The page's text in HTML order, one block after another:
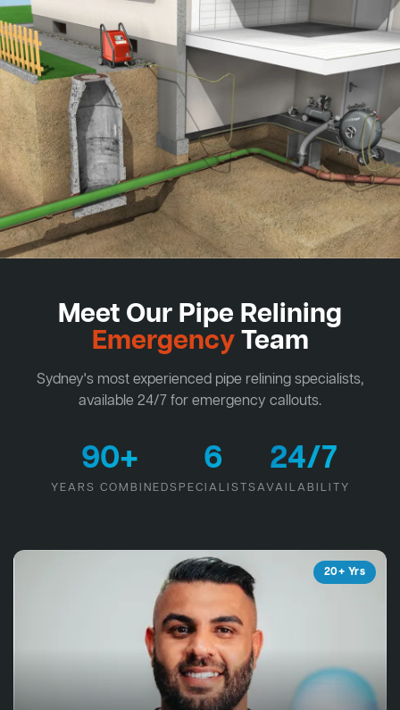
Meet Our Pipe Relining
EmergencyTeam
Sydney's most experienced pipe relining specialists,
available 24/7 for emergency callouts.
90+
YEARS COMBINED
6
SPECIALISTS
24/7
AVAILABILITY
20+ Yrs